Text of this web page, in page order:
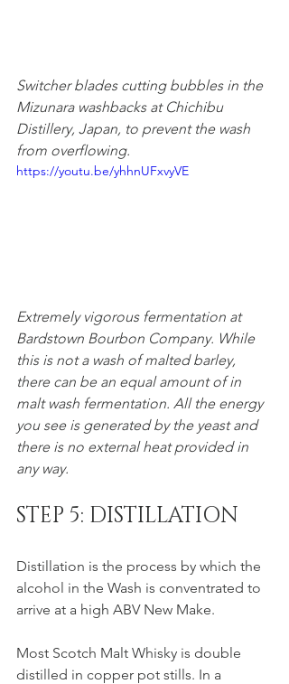
Switcher blades cutting bubbles in the
Mizunara washbacks at Chichibu
Distillery, Japan, to prevent the wash
from overflowing.
https://youtu.be/yhhnUFxvyVE
Extremely vigorous fermentation at
Bardstown Bourbon Company. While
this is not a wash of malted barley,
there can be an equal amount of in
malt wash fermentation. All the energy
you see is generated by the yeast and
there is no external heat provided in
any way.
STEP 5: DISTILLATION
Distillation is the process by which the
alcohol in the Wash is conventrated to
arrive at a high ABV New Make.
Most Scotch Malt Whisky is double
distilled in copper pot stills. In a